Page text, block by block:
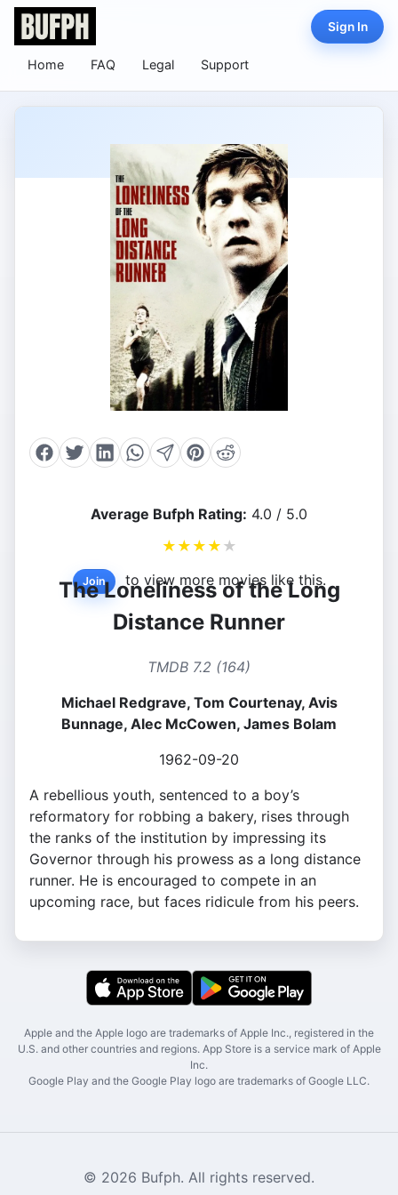
Home FAQ Legal Support
Sign In
Average Bufph Rating: 4.0 / 5.0
★ ★ ★ ★ ★
Join to view more movies like this.
The Loneliness of the Long
Distance Runner
TMDB 7.2 (164)
Michael Redgrave, Tom Courtenay, Avis
Bunnage, Alec McCowen, James Bolam
1962-09-20
A rebellious youth, sentenced to a boy’s
reformatory for robbing a bakery, rises through
the ranks of the institution by impressing its
Governor through his prowess as a long distance
runner. He is encouraged to compete in an
upcoming race, but faces ridicule from his peers.
Apple and the Apple logo are trademarks of Apple Inc., registered in the
U.S. and other countries and regions. App Store is a service mark of Apple
Inc.
Google Play and the Google Play logo are trademarks of Google LLC.
© 2026 Bufph. All rights reserved.